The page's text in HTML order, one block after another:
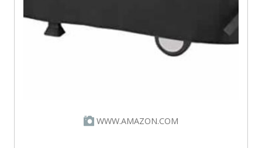
WWW.AMAZON.COM